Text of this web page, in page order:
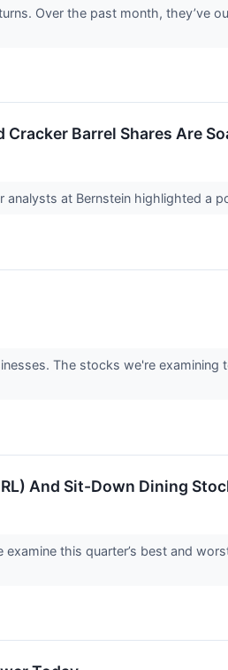
Over the past month, they’ve
Barrel Shares Are
at Bernstein highlighted a
The stocks we're
And Sit-Down Dining
this quarter’s best and